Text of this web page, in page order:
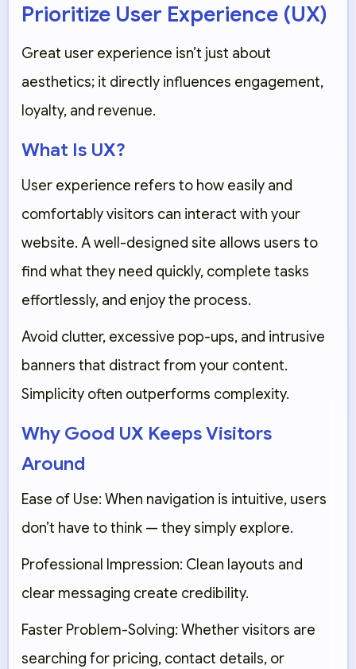
Prioritize User Experience (UX)
Great user experience isn’t just about
aesthetics; it directly influences engagement,
loyalty, and revenue.
What Is UX?
User experience refers to how easily and
comfortably visitors can interact with your
website. A well-designed site allows users to
find what they need quickly, complete tasks
effortlessly, and enjoy the process.
Avoid clutter, excessive pop-ups, and intrusive
banners that distract from your content.
Simplicity often outperforms complexity.
Why Good UX Keeps Visitors
Around
Ease of Use: When navigation is intuitive, users
don’t have to think — they simply explore.
Professional Impression: Clean layouts and
clear messaging create credibility.
Faster Problem-Solving: Whether visitors are
searching for pricing, contact details, or